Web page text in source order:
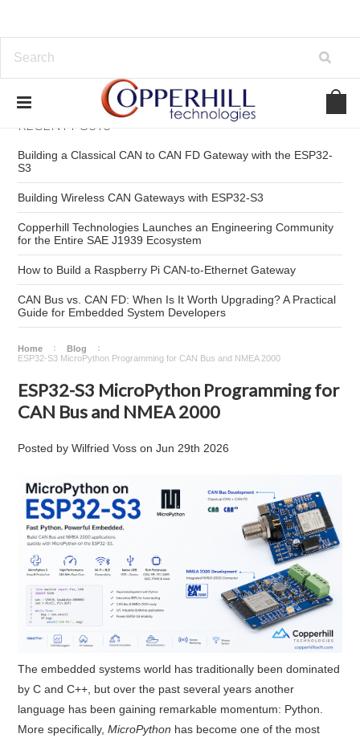
RECENT POSTS
Building a Classical CAN to CAN FD Gateway with the ESP32-
S3
Building Wireless CAN Gateways with ESP32-S3
Copperhill Technologies Launches an Engineering Community
for the Entire SAE J1939 Ecosystem
How to Build a Raspberry Pi CAN-to-Ethernet Gateway
CAN Bus vs. CAN FD: When Is It Worth Upgrading? A Practical
Guide for Embedded System Developers
Home
Blog
ESP32-S3 MicroPython Programming for CAN Bus and NMEA 2000
ESP32-S3 MicroPython Programming for
CAN Bus and NMEA 2000
Posted byWilfried Voss onJun 29th 2026
The embedded systems world has traditionally been dominated
by C and C++, but over the past several years another
language has been gaining remarkable momentum: Python.
More specifically,MicroPython has become one of the most